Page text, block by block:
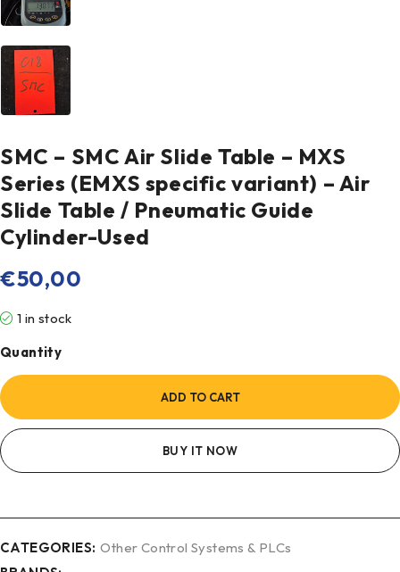
SMC – SMC Air Slide Table – MXS
Series (EMXS specific variant) – Air
Slide Table / Pneumatic Guide
Cylinder-Used
€50,00
1 in stock
Quantity
ADD TO CART
BUY IT NOW
CATEGORIES: Other Control Systems & PLCs